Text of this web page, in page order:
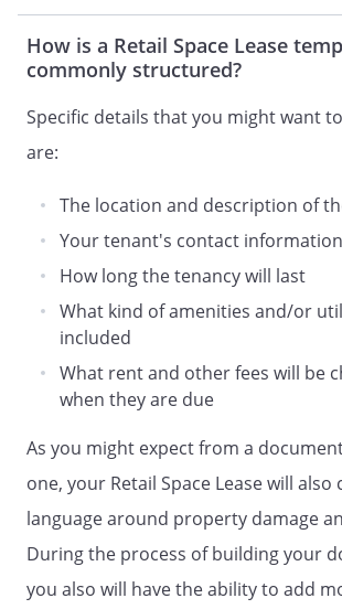
named as an additional insured
policies. Tenant shall deliver
evidence to Landlord as proof that
companies reasonably
Landlord. Landlord shall receive
any termination of such insurance
other insurance which Landlord
reasonably require for the
Landlord's interest in the Retail
Tenant is responsible for
in a total aggregate sum of at least
. with personal
limits of at least
injury to one person, and
for any one
and a limit of at least
for damage to property. except
lease installment payments shall be
per
How is a Retail Space Lease
commonly structured?
Specific details that you might want
are:
The location and description of
Your tenant's contact information
How long the tenancy will last
What kind of amenities and/or
included
What rent and other fees will be
when they are due
As you might expect from a
one, your Retail Space Lease will also
language around property damage
During the process of building your
you also will have the ability to add